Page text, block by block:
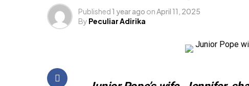
Published1 year ago onApril 11, 2025
By Peculiar Adirika